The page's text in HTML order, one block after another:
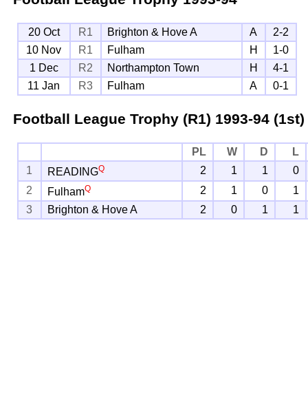
20 Oct R1 Brighton & Hove A A
2-2
10 Nov
R1 Fulham H
1-0
1 Dec
R2 Northampton Town H
4-1
11 Jan
R3 Fulham A 0-1
Football League Trophy (R1) 1993-94 (1st)
PL W D
L
1
READINGQ 2 1 1
0
2
FulhamQ 2 1 0
1
3
Brighton & Hove A 2 0 1 1